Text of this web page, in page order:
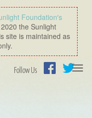
Foundation′s
the Sunlight
site is maintained as
Follow Us